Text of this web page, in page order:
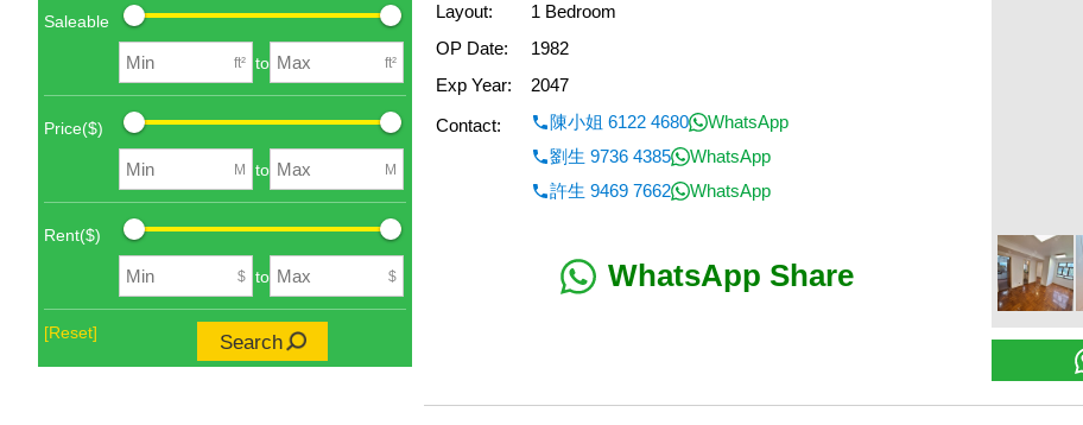
Saleable
ft² to ft²
Price($)
M to M
Rent($)
$ to $
[Reset] Search
Layout:
1 Bedroom
OP Date:
1982
Exp Year:
2047
Contact:
陳小姐 6122 4680
WhatsApp
劉生 9736 4385
WhatsApp
許生 9469 7662
WhatsApp
WhatsApp Share